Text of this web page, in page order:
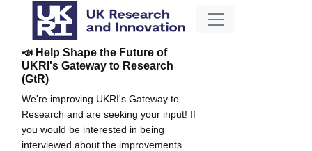
📣 Help Shape the Future of
UKRI's Gateway to Research
(GtR)
We're improving UKRI's Gateway to
Research and are seeking your input! If
you would be interested in being
interviewed about the improvements